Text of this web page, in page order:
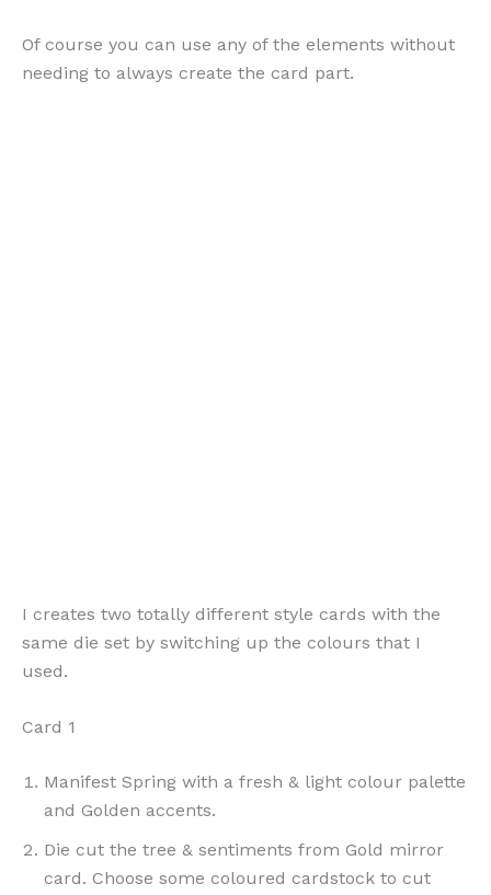
Of course you can use any of the elements without
needing to always create the card part.
I creates two totally different style cards with the
same die set by switching up the colours that I
used.
Card 1
Manifest Spring with a fresh & light colour palette
and Golden accents.
Die cut the tree & sentiments from Gold mirror
card. Choose some coloured cardstock to cut